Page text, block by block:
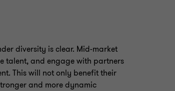
diversity is clear. Mid-market
talent, and engage with partners
This will not only benefit their
and more dynamic